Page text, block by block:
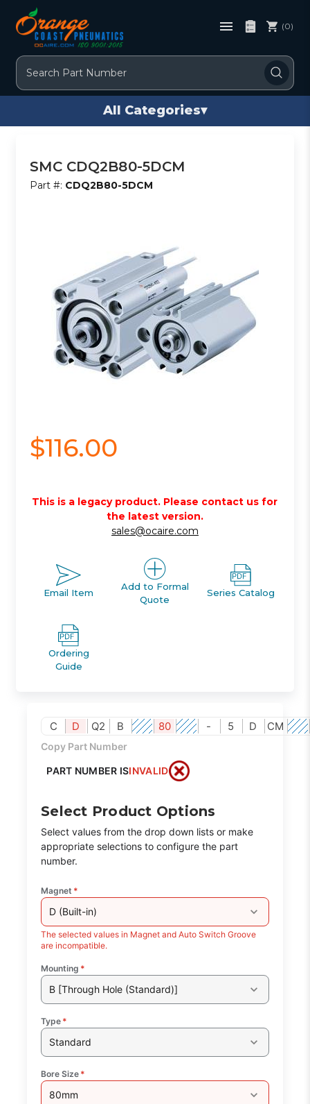
Search
(0)
All Categories▾
SMC CDQ2B80-5DCM
Part #: CDQ2B80-5DCM
$116.00
This is a legacy product. Please contact us for
the latest version.
sales@ocaire.com
Email Item
Add to Formal
Quote
Series Catalog
Ordering
Guide
C D Q2 B 80 - 5 D CM
Copy Part Number
PART NUMBER ISINVALID
Select Product Options
Select values from the drop down lists or make
appropriate selections to configure the part
number.
Magnet *
D (Built-in)
The selected values in Magnet and Auto Switch Groove
are incompatible.
Mounting *
B [Through Hole (Standard)]
Type *
Standard
Bore Size *
80mm